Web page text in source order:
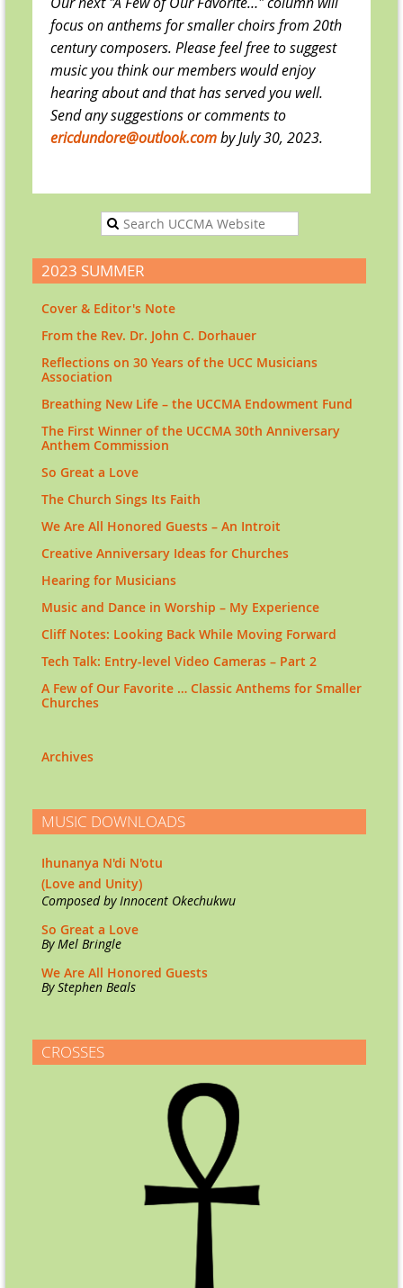
focus on anthems for smaller choirs from 20th
century composers. Please feel free to suggest
music you think our members would enjoy
hearing about and that has served you well.
Send any suggestions or comments to
ericdundore@outlook.comby July 30, 2023.
2023 SUMMER
Cover & Editor's Note
From the Rev. Dr. John C. Dorhauer
Reflections on 30 Years of the UCC Musicians
Association
Breathing New Life – the UCCMA Endowment Fund
The First Winner of the UCCMA 30th Anniversary
Anthem Commission
So Great a Love
The Church Sings Its Faith
We Are All Honored Guests – An Introit
Creative Anniversary Ideas for Churches
Hearing for Musicians
Music and Dance in Worship – My Experience
Cliff Notes: Looking Back While Moving Forward
Tech Talk: Entry-level Video Cameras – Part 2
A Few of Our Favorite … Classic Anthems for Smaller
Churches
Archives
MUSIC DOWNLOADS
Ihunanya N'di N'otu
(Love and Unity)
Composed by Innocent Okechukwu
So Great a Love
By Mel Bringle
We Are All Honored Guests
By Stephen Beals
CROSSES